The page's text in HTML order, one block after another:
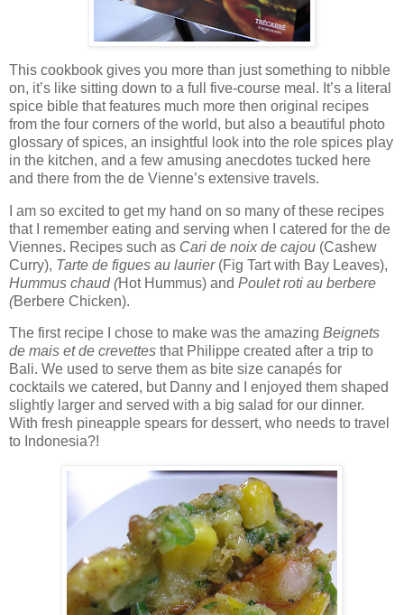
This cookbook gives you more than just something to nibble
on, it’s like sitting down to a full five-course meal. It’s a literal
spice bible that features much more then original recipes
from the four corners ofthe world, but also a beautiful photo
glossary of spices, an insightful look into the role spices play
in the kitchen, and a few amusing anecdotes tucked here
and there from the de Vienne’s extensive travels.
I am so excited to get my hand on so many of these recipes
that I remember eating and serving when I catered for the de
Viennes. Recipes such as Cari de noix de cajou (Cashew
Curry), Tarte de figues au laurier(Fig Tart with Bay Leaves),
Hummus chaud (Hot Hummus) and Poulet roti au berbere
(Berbere Chicken).
The first recipe I chose to make was the amazing Beignets
de mais et de crevettes that Philippe created after a trip to
Bali. We used to serve them as bite size canapés for
cocktails we catered, but Danny and I enjoyed them shaped
slightly larger and served with a big salad for our dinner.
With fresh pineapple spears for dessert, who needs to travel
to Indonesia?!